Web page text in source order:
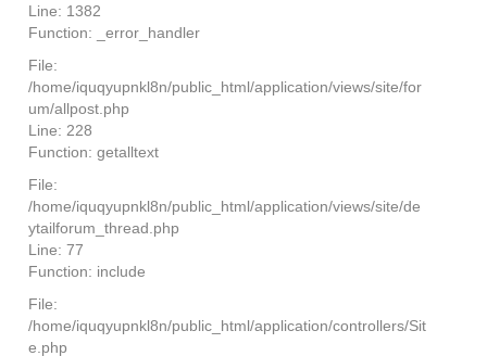
Line: 1382
Function: _error_handler
File:
/home/iquqyupnkl8n/public_html/application/views/site/for
um/allpost.php
Line: 228
Function: getalltext
File:
/home/iquqyupnkl8n/public_html/application/views/site/de
ytailforum_thread.php
Line: 77
Function: include
File:
/home/iquqyupnkl8n/public_html/application/controllers/Sit
e.php